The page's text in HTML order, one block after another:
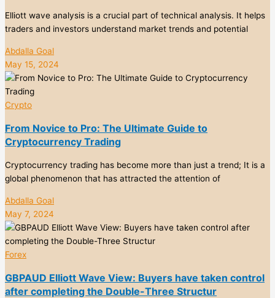
Elliott wave analysis is a crucial part of technical analysis. It helps
traders and investors understand market trends and potential
Abdalla Goal
May 15, 2024
Crypto
From Novice to Pro: The Ultimate Guide to
Cryptocurrency Trading
Cryptocurrency trading has become more than just a trend; It is a
global phenomenon that has attracted the attention of
Abdalla Goal
May 7, 2024
Forex
GBPAUD Elliott Wave View: Buyers have taken control
after completing the Double-Three Structur